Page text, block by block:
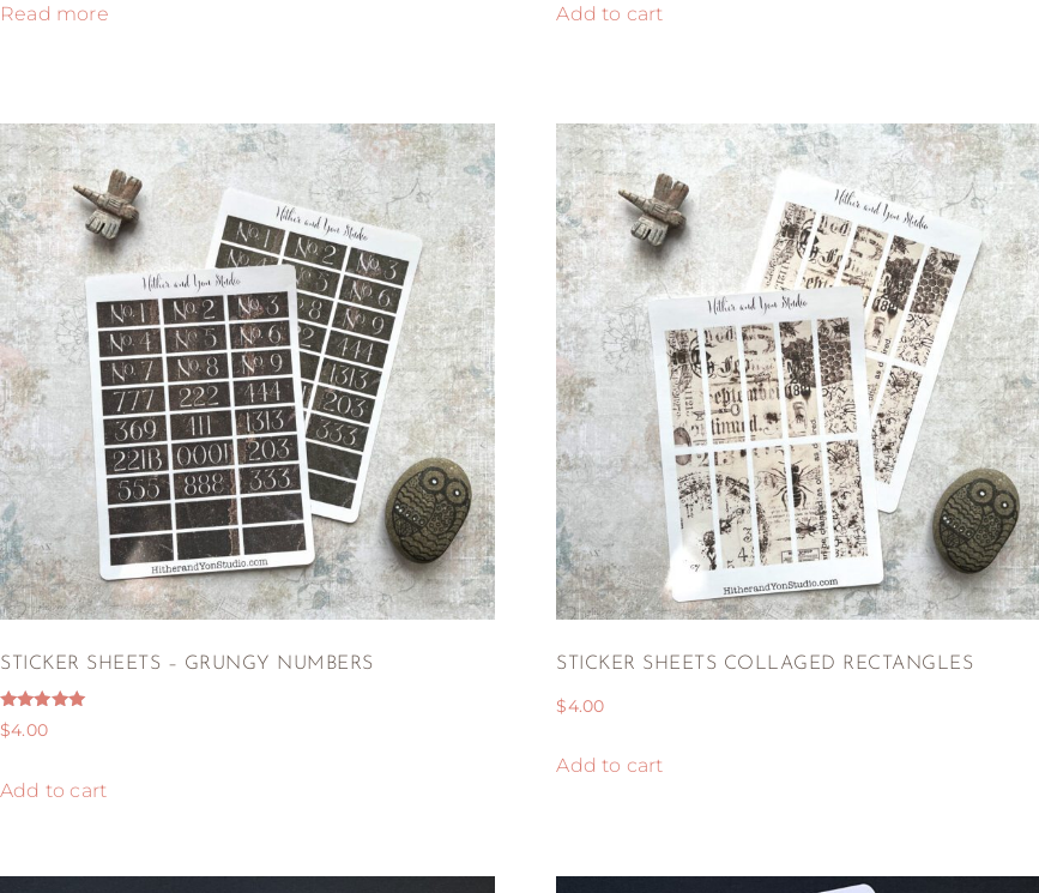
Read more Add to cart
STICKER SHEETS – GRUNGY NUMBERS
Rated
5.00
$4.00
Add to cart
STICKER SHEETS COLLAGED RECTANGLES
$4.00
Add to cart